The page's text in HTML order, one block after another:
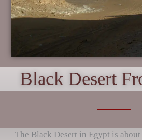
Black Desert
The Black Desert in Egypt is